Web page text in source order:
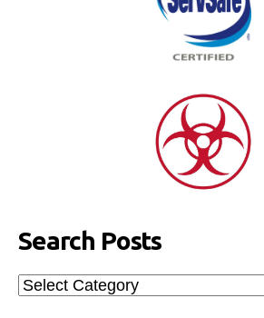
Search Posts
Search
Posts